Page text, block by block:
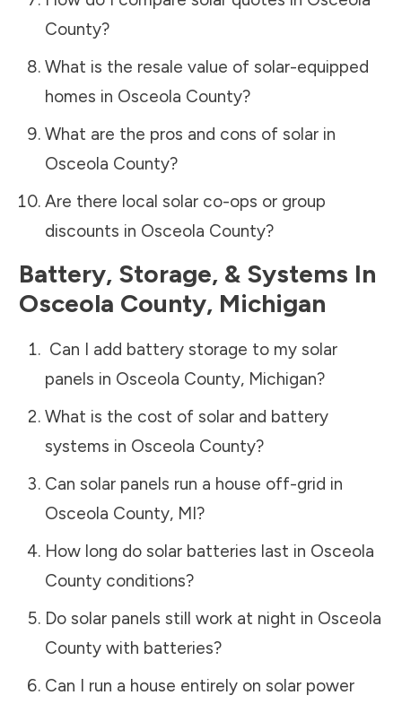
County?
What is the resale value of solar-equipped
homes in Osceola County?
What are the pros and cons of solar in
Osceola County?
Are there local solar co-ops or group
discounts in Osceola County?
Battery, Storage, & Systems In
Osceola County, Michigan
Can I add battery storage to my solar
panels in Osceola County, Michigan?
What is the cost of solar and battery
systems in Osceola County?
Can solar panels run a house off-grid in
Osceola County, MI?
How long do solar batteries last in Osceola
Countyconditions?
Do solar panels still work at night in Osceola
Countywith batteries?
Can I run a house entirely on solar power